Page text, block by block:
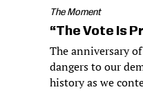
The Moment
“The Vote Is
The anniversary
dangers to our
history as we